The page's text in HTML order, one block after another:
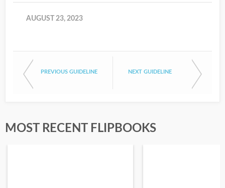
AUGUST 23, 2023
PREVIOUS GUIDELINE NEXT GUIDELINE
MOST RECENT FLIPBOOKS